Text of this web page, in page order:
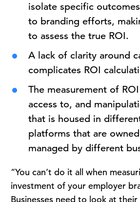
isolate specific
to branding efforts,
to assess the true ROI.
A lack of clarity around
complicates ROI
The measurement of
access to, and
that is housed in
platforms that are
managed by different
“You can’t do it all when
investment of your employer
Businesses need to look at